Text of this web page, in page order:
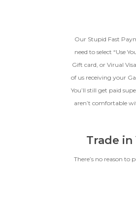
Our Stupid Fast
need to select “Use
Gift card, or Virual
of us receiving your
You’ll still get paid
aren’t comfortable
Trade in
There’s no reason to